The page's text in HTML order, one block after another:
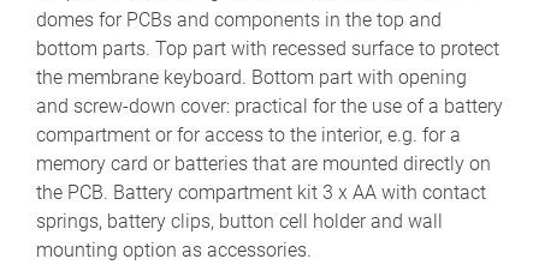
domes for PCBs and components in the top and
bottom parts. Top part with recessed surface to protect
the membrane keyboard. Bottom part with opening
and screw-down cover: practical for the use of a battery
compartment or for access to the interior, e.g. for a
memory card or batteries that are mounted directly on
the PCB. Battery compartment kit 3 x AA with contact
springs, battery clips, button cell holder and wall
mounting option as accessories.